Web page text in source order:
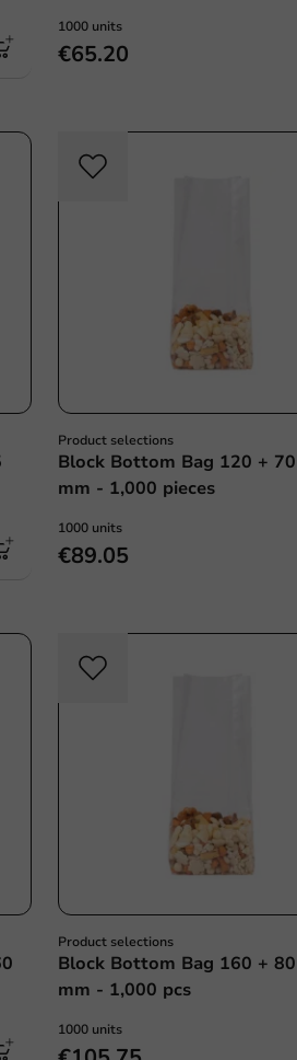
1000 units
€65.20
Product selections
Block Bottom Bag 120 +
mm - 1,000 pieces
1000 units
€89.05
Product selections
Block Bottom Bag 160 +
mm - 1,000 pcs
1000 units